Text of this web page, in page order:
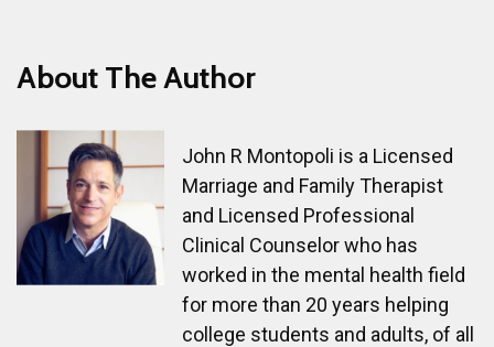
About The Author
John R Montopoli is a Licensed
Marriage and Family Therapist
and Licensed Professional
Clinical Counselor who has
worked in the mental health field
for more than 20 years helping
college students and adults, of all